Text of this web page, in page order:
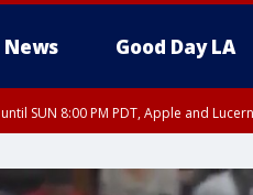
News Good Day LA
until SUN 8:00 PM PDT, Apple and